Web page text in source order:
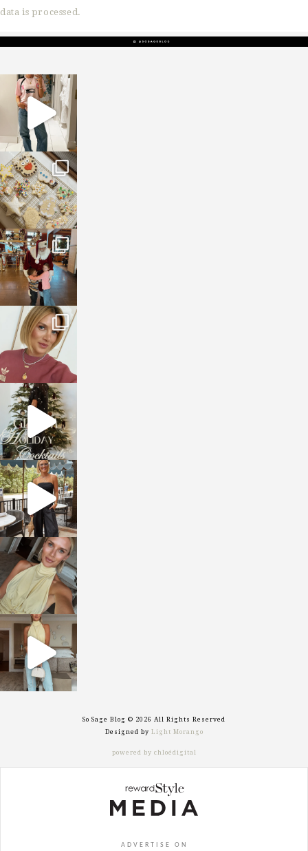
data is processed.
sosageblog
Mar 16
sosageblog
Jan 6
sosageblog
Jan 3
sosageblog
Dec 14
sosageblog
Dec 5
sosageblog
Oct 9
sosageblog
Oct 7
sosageblog
Sep 29
So Sage Blog © 2026 All Rights Reserved
Designed by Light Morango
powered by chloédigital
ADVERTISE ON